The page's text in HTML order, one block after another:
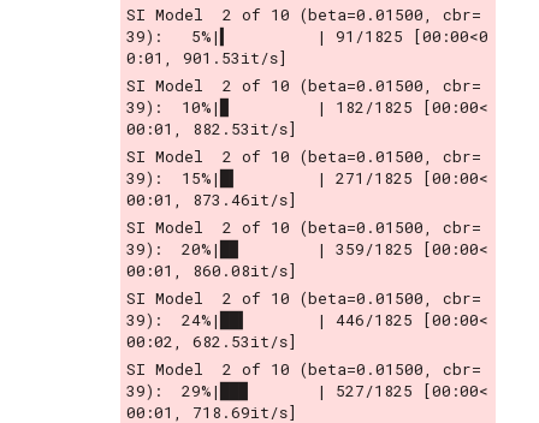
SI Model  2 of 10 (beta=0.01500, cbr=
39):   5%|▍         | 91/1825 [00:00<0
0:01, 901.53it/s]
SI Model  2 of 10 (beta=0.01500, cbr=
39):  10%|▉         | 182/1825 [00:00<
00:01, 882.53it/s]
SI Model  2 of 10 (beta=0.01500, cbr=
39):  15%|█▍        | 271/1825 [00:00<
00:01, 873.46it/s]
SI Model  2 of 10 (beta=0.01500, cbr=
39):  20%|█▉        | 359/1825 [00:00<
00:01, 860.08it/s]
SI Model  2 of 10 (beta=0.01500, cbr=
39):  24%|██▍       | 446/1825 [00:00<
00:02, 682.53it/s]
SI Model  2 of 10 (beta=0.01500, cbr=
39):  29%|██▉       | 527/1825 [00:00<
00:01, 718.69it/s]